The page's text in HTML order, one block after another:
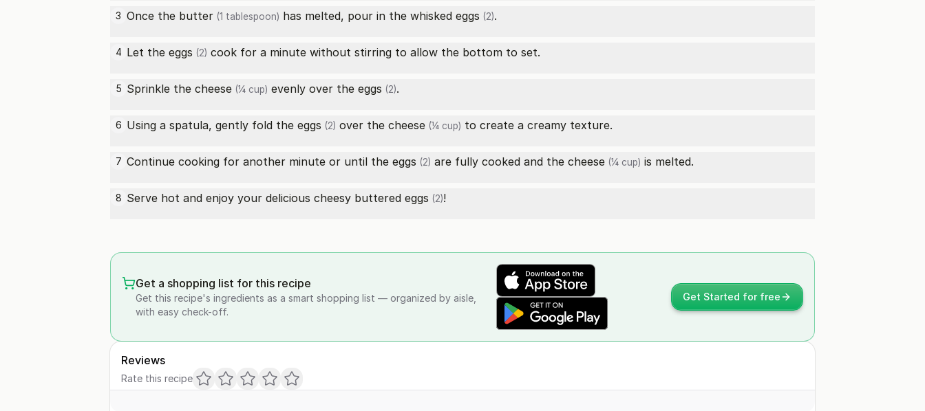
3 Once the butter (1 tablespoon) has melted, pour in the whisked eggs (2).
4 Let the eggs (2) cook for a minute without stirring to allow the bottom to set.
5 Sprinkle the cheese (¼ cup) evenly over the eggs (2).
6 Using a spatula, gently fold the eggs (2) over the cheese (¼ cup) to create a creamy texture.
7 Continue cooking for another minute or until the eggs (2) are fully cooked and the cheese (¼ cup) is melted.
8 Serve hot and enjoy your delicious cheesy buttered eggs (2)!
Get a shopping list for this recipe
Get this recipe's ingredients as a smart shopping list — organized by aisle,
with easy check-off.
Get Started for free
Reviews
Rate this recipe